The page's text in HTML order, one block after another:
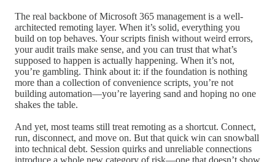
The real backbone of Microsoft 365 management is a well-
architected remoting layer. When it’s solid, everything you
build on top behaves. Your scripts finish without weird errors,
your audit trails make sense, and you can trust that what’s
supposed to happen is actually happening. When it’s not,
you’re gambling. Think about it: if the foundation is nothing
more than a collection of convenience scripts, you’re not
building automation—you’re layering sand and hoping no one
shakes the table.
And yet, most teams still treat remoting as a shortcut. Connect,
run, disconnect, and move on. But that quick win can snowball
into technical debt. Session quirks and unreliable connections
introduce a whole new category of risk—one that doesn’t show